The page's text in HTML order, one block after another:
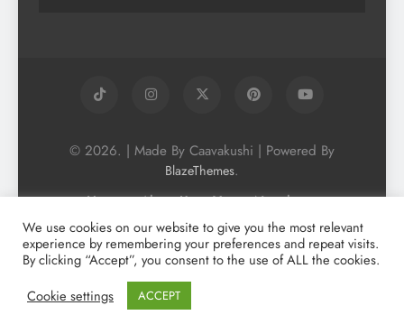
© 2026. | Made By Caavakushi | Powered By
BlazeThemes.
Home About Us
Vegan Newsletter
Podcast
Blog
Vegan Forum
Vegan Search Engine
Contact Us
Privacy Policy + Terms & Conditons
Cookie Policy
We use cookies on our website to give you the most relevant
experience by remembering your preferences and repeat visits.
By clicking “Accept”, you consent to the use of ALL the cookies.
Cookie settings
ACCEPT